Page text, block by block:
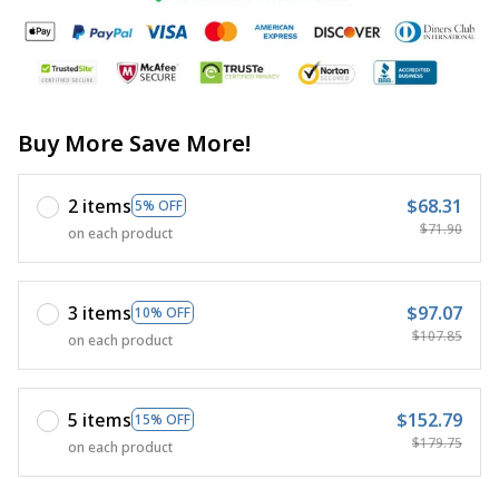
Buy More Save More!
2 items 5% OFF
on each product
$68.31
$71.90
3 items 10% OFF
on each product
$97.07
$107.85
5 items 15% OFF
on each product
$152.79
$179.75